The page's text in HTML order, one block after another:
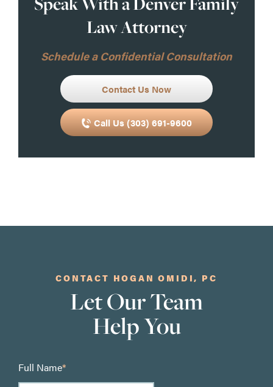
Law Attorney
Schedule a Confidential Consultation
Contact Us Now
Call Us (303) 691-9600
CONTACT HOGAN OMIDI, PC
Let Our Team
Help You
Full Name*